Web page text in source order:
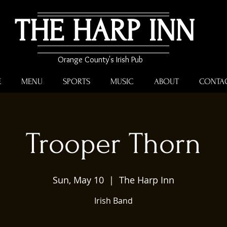
THE HARP INN
Orange County's Irish Pub
MENU SPORTS MUSIC ABOUT
Trooper Thorn
Sun, May 10
  |
The Harp Inn
Irish Band